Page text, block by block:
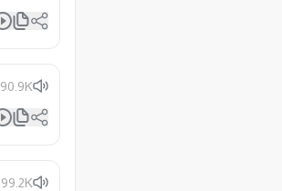
90.9K
99.2K